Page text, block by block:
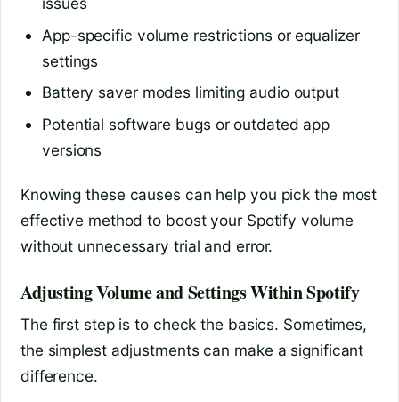
App-specific volume restrictions or equalizer
settings
Battery saver modes limiting audio output
Potential software bugs or outdated app
versions
Knowing these causes can help you pick the most
effective method to boost your Spotify volume
without unnecessary trial and error.
Adjusting Volume and Settings Within Spotify
The first step is to check the basics. Sometimes,
the simplest adjustments can make a significant
difference.